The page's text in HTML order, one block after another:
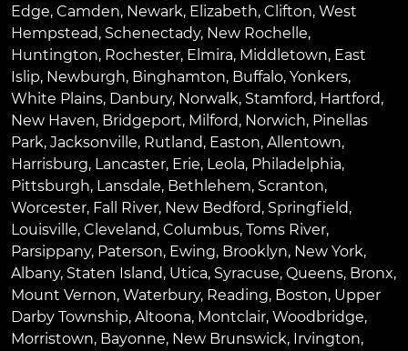
Edge, Camden, Newark, Elizabeth, Clifton, West
Hempstead, Schenectady, New Rochelle,
Huntington, Rochester, Elmira, Middletown, East
Islip, Newburgh, Binghamton, Buffalo, Yonkers,
White Plains, Danbury, Norwalk, Stamford, Hartford,
New Haven, Bridgeport, Milford, Norwich, Pinellas
Park, Jacksonville, Rutland, Easton, Allentown,
Harrisburg, Lancaster, Erie, Leola, Philadelphia,
Pittsburgh, Lansdale, Bethlehem, Scranton,
Worcester, Fall River, New Bedford, Springfield,
Louisville, Cleveland, Columbus, Toms River,
Parsippany, Paterson, Ewing, Brooklyn, New York,
Albany, Staten Island, Utica, Syracuse, Queens, Bronx,
Mount Vernon, Waterbury, Reading, Boston, Upper
Darby Township, Altoona, Montclair, Woodbridge,
Morristown, Bayonne, New Brunswick, Irvington,